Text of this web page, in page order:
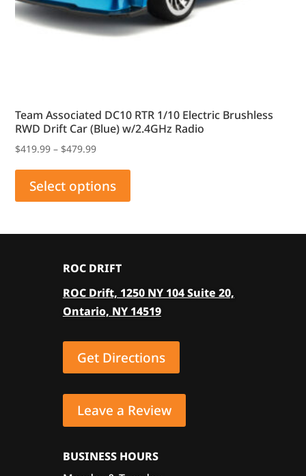
Team Associated DC10 RTR 1/10 Electric Brushless
RWD Drift Car (Blue) w/2.4GHz Radio
$419.99 – $479.99Price
through
Select options
has
variants.
may
be
on
the
page
ROC DRIFT
ROC Drift, 1250 NY 104 Suite 20,
Ontario, NY 14519
Get Directions
Leave a Review
BUSINESS HOURS